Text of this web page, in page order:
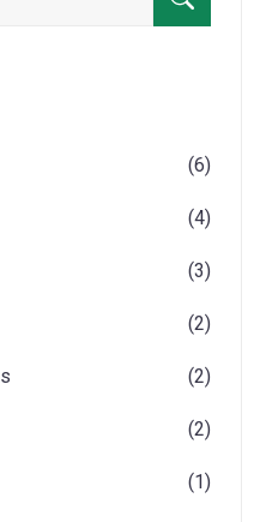
(6)
(4)
(3)
(2)
(2)
(2)
(1)